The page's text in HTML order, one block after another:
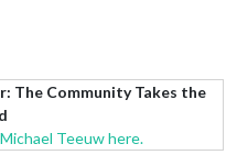
The Community Takes the
Teeuw here.